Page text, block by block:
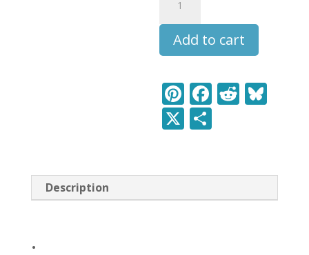
Wind
in
the
Willows
Learning
Pack
quantity
Add to cart
Pi
nt
er
st
F
o
o
R
t y
X
e
Description
.